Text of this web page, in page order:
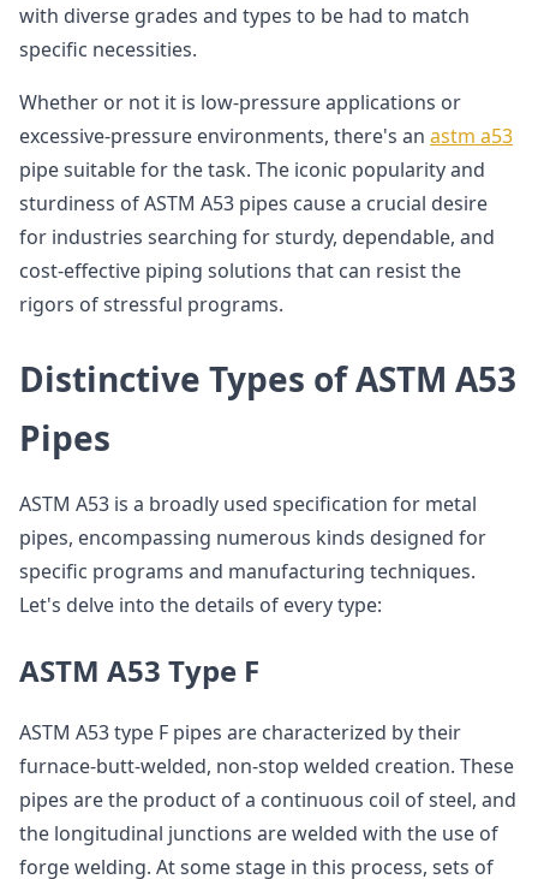
with diverse grades and types to be had to match
specific necessities.
Whether or not it is low-pressure applications or
excessive-pressure environments, there's an astm a53
pipe suitable for the task. The iconic popularity and
sturdiness of ASTM A53 pipes cause a crucial desire
for industries searching for sturdy, dependable, and
cost-effective piping solutions that can resist the
rigors of stressful programs.
Distinctive Types of ASTM A53
Pipes
ASTM A53 is a broadly used specification for metal
pipes, encompassing numerous kinds designed for
specific programs and manufacturing techniques.
Let's delve into the details of every type:
ASTM A53 Type F
ASTM A53 type F pipes are characterized by their
furnace-butt-welded, non-stop welded creation. These
pipes are the product of a continuous coil of steel, and
the longitudinal junctions are welded with the use of
forge welding. At some stage in this process, sets of